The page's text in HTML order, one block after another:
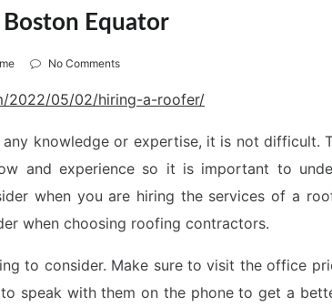
Equator
No Comments
2022/05/02/hiring-a-roofer/
any knowledge or expertise, it is not difficult.
and experience so it is important to
when you are hiring the services of a
when choosing roofing contractors.
to consider. Make sure to visit the office
speak with them on the phone to get a